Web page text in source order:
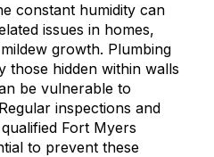
constant humidity can
issues in homes,
growth. Plumbing
those hidden within walls
be vulnerable to
inspections and
Fort Myers
to prevent these